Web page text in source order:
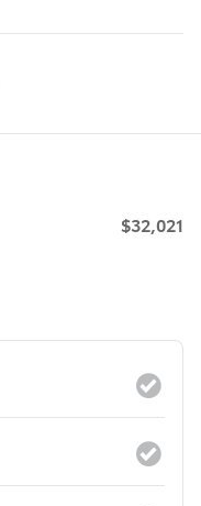
$32,021